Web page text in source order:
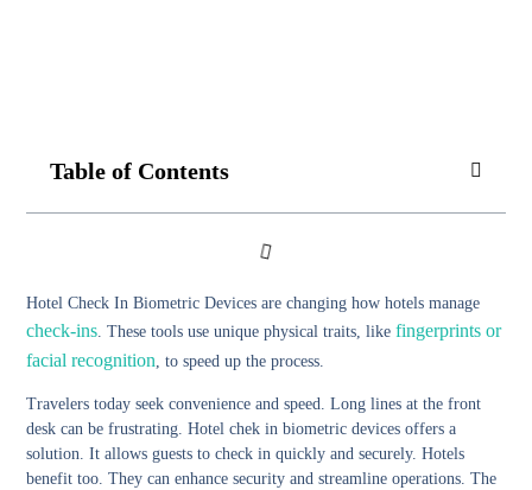
Table of Contents
Hotel Check In Biometric Devices are changing how hotels manage
check-ins . These tools use unique physical traits, likefingerprints or
facial recognition , to speed up the process.
Travelers today seek convenience and speed. Long lines at the front
desk can be frustrating. Hotel chek in biometric devices offers a
solution. It allows guests to check in quickly and securely. Hotels
benefit too. They can enhance security and streamline operations. The